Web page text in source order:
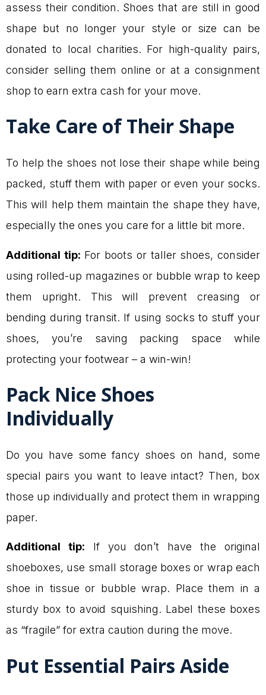
assess their condition. Shoes that are still in good
shape but no longer your style or size can be
donated to local charities. For high-quality pairs,
consider selling them online or at a consignment
shop to earn extra cash for your move.
Take Care of Their Shape
To help the shoes not lose their shape while being
packed, stuff them with paper or even your socks.
This will help them maintain the shape they have,
especially the ones you care for a little bit more.
Additional tip: For boots or taller shoes, consider
using rolled-up magazines or bubble wrap to keep
them upright. This will prevent creasing or
bending during transit. If using socks to stuff your
shoes, you’re saving packing space while
protecting your footwear – a win-win!
Pack Nice Shoes
Individually
Do you have some fancy shoes on hand, some
special pairs you want to leave intact? Then, box
those up individually and protect them in wrapping
paper.
Additional tip: If you don’t have the original
shoeboxes, use small storage boxes or wrap each
shoe in tissue or bubble wrap. Place them in a
sturdy box to avoid squishing. Label these boxes
as “fragile” for extra caution during the move.
Put Essential Pairs Aside